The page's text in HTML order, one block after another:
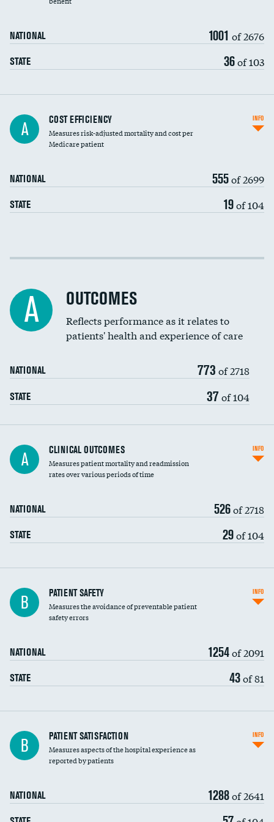
NATIONAL 1001 of 2676
STATE 36of 103
Knee arthroscopy
Carotid endarterectomy
Spinal fusion and/or laminectomies
Coronary artery stenting
Renal artery stenting
Head imaging for fainting
Vertebroplasty
A COST EFFICIENCY
Measures risk-adjusted mortality and cost per
Medicare patient
NATIONAL 555of 2699
STATE 19of 104
INFO
Cost efficiency at 30 days
A OUTCOMES
Reflects performance as it relates to
patients' health and experience of care
NATIONAL 773 of 2718
STATE 37 of 104
A CLINICAL OUTCOMES
Measures patient mortality and readmission
rates over various periods of time
NATIONAL 526of 2718
STATE 29of 104
INFO
In-hospital mortality
30-day mortality
B PATIENT SAFETY
Measures the avoidance of preventable patient
safety errors
NATIONAL 1254of 2091
STATE 43of 81
INFO
Central line-associated bloodstream infections
(CLABSI)
Catheter-associated urinary tract infections
Surgical site infection: Major colon surgery
B PATIENT SATISFACTION
Measures aspects of the hospital experience as
reported by patients
NATIONAL 1288of 2641
INFO